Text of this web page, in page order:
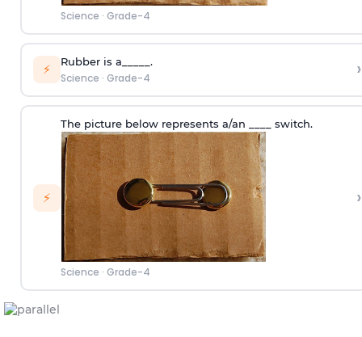
Science · Grade-4
⚡ Rubber is a_____.
Science · Grade-4 ›
⚡
The picture below represents a/an ____ switch.
Science · Grade-4
›